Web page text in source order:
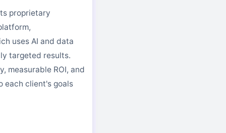
proprietary
uses AI and data
targeted results.
measurable ROI, and
each client's goals